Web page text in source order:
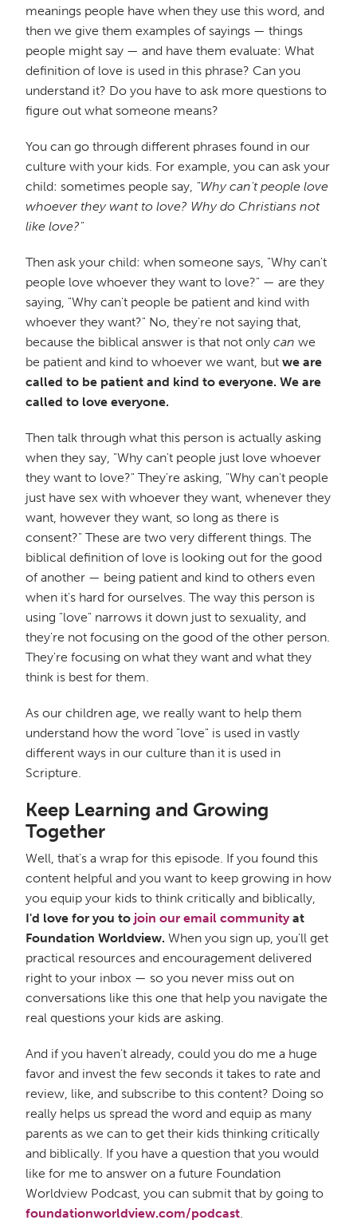
meanings people have when they use this word, and
then we give them examples of sayings — things
people might say — and have them evaluate: What
definition of love is used in this phrase? Can you
understand it? Do you have to ask more questions to
figure out what someone means?
You can go through different phrases found in our
culture with your kids. For example, you can ask your
child: sometimes people say, "Why can't people love
whoever they want to love? Why do Christians not
like love?"
Then ask your child: when someone says, "Why can't
people love whoever they want to love?" — are they
saying, "Why can't people be patient and kind with
whoever they want?" No, they're not saying that,
because the biblical answer is that not only can we
be patient and kind to whoever we want, but we are
called to be patient and kind to everyone. We are
called to love everyone.
Then talk through what this person is actually asking
when they say, "Why can't people just love whoever
they want to love?" They're asking, "Why can't people
just have sex with whoever they want, whenever they
want, however they want, so long as there is
consent?" These are two very different things. The
biblical definition of love is looking out for the good
of another — being patient and kind to others even
when it's hard for ourselves. The way this person is
using "love" narrows it down just to sexuality, and
they're not focusing on the good of the other person.
They're focusing on what they want and what they
think is best for them.
As our children age, we really want to help them
understand how the word "love" is used in vastly
different ways in our culture than it is used in
Scripture.
Keep Learning and Growing
Together
Well, that's a wrap for this episode. If you found this
content helpful and you want to keep growing in how
you equip your kids to think critically and biblically,
I'd love for you to join our email communityat
Foundation Worldview. When you sign up, you'll get
practical resources and encouragement delivered
right to your inbox — so you never miss out on
conversations like this one that help you navigate the
real questions your kids are asking.
And if you haven't already, could you do me a huge
favor and invest the few seconds it takes to rate and
review, like, and subscribe to this content? Doing so
really helps us spread the word and equip as many
parents as we can to get their kids thinking critically
and biblically. If you have a question that you would
like for me to answer on a future Foundation
Worldview Podcast, you can submit that by going to
foundationworldview.com/podcast.